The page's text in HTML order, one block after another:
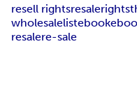
resell rightsresalerights
wholesalelistebook
resalere-sale